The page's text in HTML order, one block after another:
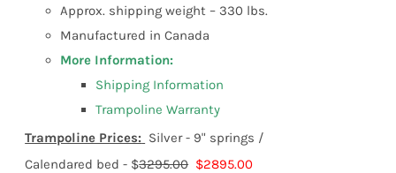
Approx. shipping weight – 330 lbs.
Manufactured in Canada
More Information:
Shipping Information
Trampoline Warranty
Trampoline Prices: Silver - 9" springs /
Calendared bed - $3295.00 $2895.00